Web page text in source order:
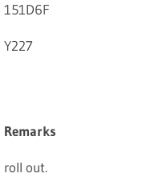
151D6F
Y227
Remarks
roll out.